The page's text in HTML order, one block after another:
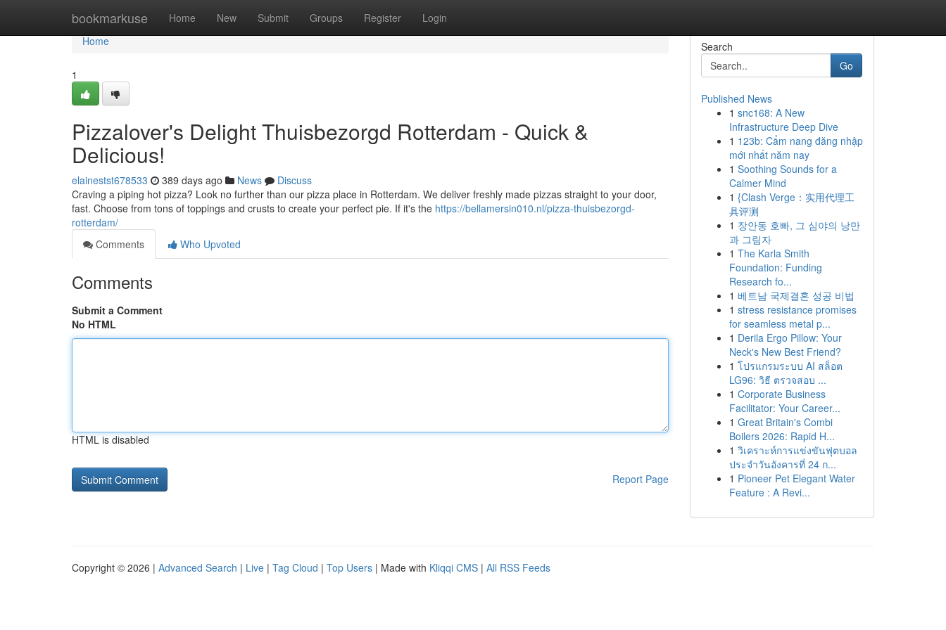
bookmarkuse Home New Submit Groups Register Login
Home
Home
1
Pizzalover's Delight Thuisbezorgd Rotterdam - Quick &
Delicious!
elainestst678533 389 days ago News
Discuss
Craving a piping hot pizza? Look no further than our pizza place in Rotterdam. We deliver freshly made pizzas straight to your door,
fast. Choose from tons of toppings and crusts to create your perfect pie. If it's the https://bellamersin010.nl/pizza-thuisbezorgd-
rotterdam/
Comments
Who Upvoted
Comments
Submit a Comment
No HTML
HTML is disabled
Report Page
Search
Go
Published News
1 snc168: A New
Infrastructure Deep Dive
1 123b: Cẩm nang đăng nhập
mới nhất năm nay
1 Soothing Sounds for a
Calmer Mind
1 {Clash Verge：实用代理工
具评测
1 장안동 호빠, 그 심야의 낭만
과 그림자
1 The Karla Smith
Foundation: Funding
Research fo...
1 베트남 국제결혼 성공 비법
1 stress resistance promises
for seamless metal p...
1 Derila Ergo Pillow: Your
Neck's New Best Friend?
1 โปรแกรมระบบ AI สล็อต
LG96: วิธี ตรวจสอบ ...
1 Corporate Business
Facilitator: Your Career...
1 Great Britain's Combi
Boilers 2026: Rapid H...
1 วิเคราะห์การแข่งขันฟุตบอล
ประจำวันอังคารที่ 24 ก...
1 Pioneer Pet Elegant Water
Feature : A Revi...
Copyright © 2026 | Advanced Search | Live | Tag Cloud | Top Users | Made with Kliqqi CMS | All RSS Feeds